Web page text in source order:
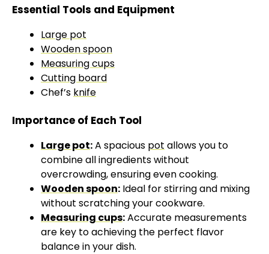
Essential Tools and Equipment
Large pot
Wooden spoon
Measuring cups
Cutting board
Chef’s knife
Importance of Each Tool
Large pot:A spacious pot allows you to
combine all ingredients without
overcrowding, ensuring even cooking.
Wooden spoon: Ideal for stirring and mixing
without scratching your cookware.
Measuring cups:Accurate measurements
are key to achieving the perfect flavor
balance in your dish.